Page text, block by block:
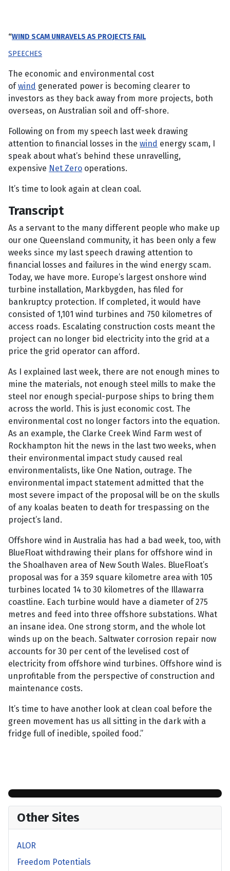
“WIND SCAM UNRAVELS AS PROJECTS FAIL
SPEECHES
The economic and environmental cost
ofwind generated power is becoming clearer to
investors as they back away from more projects, both
overseas, on Australian soil and off-shore.
Following on from my speech last week drawing
attention to financial losses in the wind energy scam, I
speak about what’s behind these unravelling,
expensive Net Zero operations.
It’s time to look again at clean coal.
Transcript
As a servant to the many different people who make up
our one Queensland community, it has been only a few
weeks since my last speech drawing attention to
financial losses and failures in the wind energy scam.
Today, we have more. Europe’s largest onshore wind
turbine installation, Markbygden, has filed for
bankruptcy protection. If completed, it would have
consisted of 1,101 wind turbines and 750 kilometres of
access roads. Escalating construction costs meant the
project can no longer bid electricity into the grid at a
price the grid operator can afford.
As I explained last week, there are not enough mines to
mine the materials, not enough steel mills to make the
steel nor enough special-purpose ships to bring them
across the world. This is just economic cost. The
environmental cost no longer factors into the equation.
As an example, the Clarke Creek Wind Farm west of
Rockhampton hit the news in the last two weeks, when
their environmental impact study caused real
environmentalists, like One Nation, outrage. The
environmental impact statement admitted that the
most severe impact of the proposal will be on the skulls
of any koalas beaten to death for trespassing on the
project’s land.
Offshore wind in Australia has had a bad week, too, with
BlueFloat withdrawing their plans for offshore wind in
the Shoalhaven area of New South Wales. BlueFloat’s
proposal was for a 359 square kilometre area with 105
turbines located 14 to 30 kilometres of the Illawarra
coastline. Each turbine would have a diameter of 275
metres and feed into three offshore substations. What
an insane idea. One strong storm, and the whole lot
winds up on the beach. Saltwater corrosion repair now
accounts for 30 per cent of the levelised cost of
electricity from offshore wind turbines. Offshore wind is
unprofitable from the perspective of construction and
maintenance costs.
It’s time to have another look at clean coal before the
green movement has us all sitting in the dark with a
fridge full of inedible, spoiled food.”
Other Sites
ALOR
Freedom Potentials